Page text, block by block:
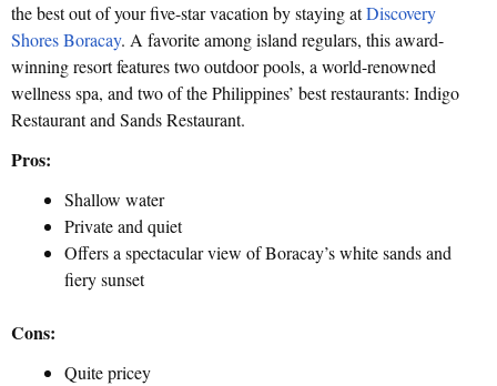
the best out of your five-star vacation by staying atDiscovery
Shores Boracay. A favorite among island regulars, this award-
winning resort features two outdoor pools, a world-renowned
wellness spa, and two of the Philippines’ best restaurants: Indigo
Restaurant and Sands Restaurant.
Pros:
Shallow water
Private and quiet
Offers a spectacular view of Boracay’s white sands and
fiery sunset
Cons:
Quite pricey